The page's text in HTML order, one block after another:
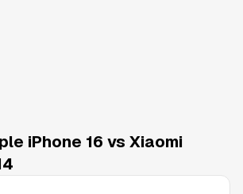
iPhone 16 vs Xiaomi